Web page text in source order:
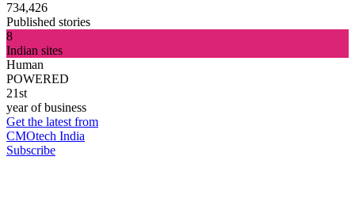
734,426
Published stories
8
Indian sites
Human
POWERED
21st
year of business
Get the latest from
CMOtech India
Subscribe